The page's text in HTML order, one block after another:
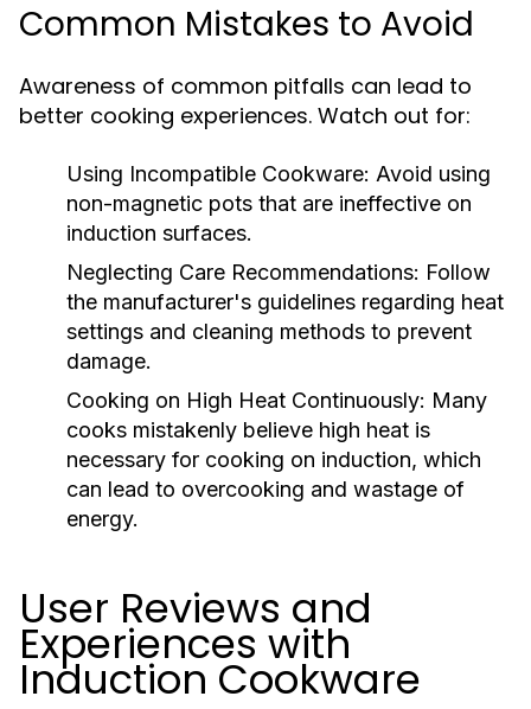
Common Mistakes to Avoid
Awareness of common pitfalls can lead to
better cooking experiences. Watch out for:
Using Incompatible Cookware: Avoid using
non-magnetic pots that are ineffective on
induction surfaces.
Neglecting Care Recommendations: Follow
the manufacturer's guidelines regarding heat
settings and cleaning methods to prevent
damage.
Cooking on High Heat Continuously: Many
cooks mistakenly believe high heat is
necessary for cooking on induction, which
can lead to overcooking and wastage of
energy.
User Reviews and
Experiences with
Induction Cookware